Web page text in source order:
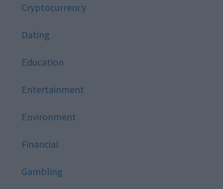
Cryptocurrency
Dating
Education
Entertainment
Environment
Financial
Gambling